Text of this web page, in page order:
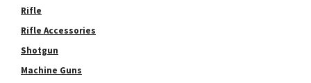
Rifle
Rifle Accessories
Shotgun
Machine Guns